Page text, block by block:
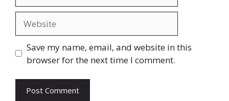
Save my name, email, and website in this
browser for the next time I comment.